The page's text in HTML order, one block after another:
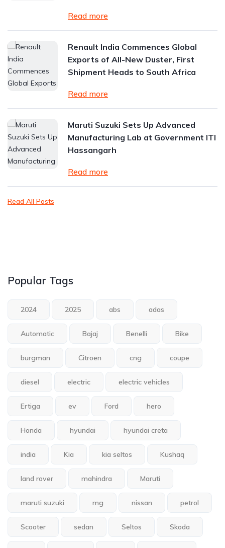
Read more
Renault India Commences Global
Exports of All-New Duster, First
Shipment Heads to South Africa
Read more
Maruti Suzuki Sets Up Advanced
Manufacturing Lab at Government ITI
Hassangarh
Read more
Read All Posts
Popular Tags
2024 2025 abs adas
Automatic Bajaj Benelli Bike
burgman Citroen cng coupe
diesel electric electric vehicles
Ertiga ev Ford hero
Honda hyundai hyundai creta
india Kia kia seltos Kushaq
land rover mahindra Maruti
maruti suzuki mg nissan petrol
Scooter sedan Seltos Skoda